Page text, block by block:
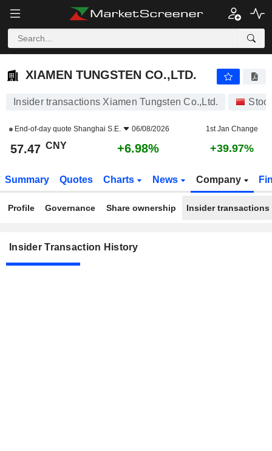
XIAMEN TUNGSTEN CO.,LTD.
XIAMEN TUNGSTEN CO.,LTD.
Insider transactions Xiamen Tungsten Co.,Ltd.
End-of-day quote Shanghai S.E. 06/08/2026 1st Jan Change
57.47 CNY +6.98% +39.97%
Summary Quotes Charts News Company
Profile Governance Share ownership Insider transactions
Insider Transaction History